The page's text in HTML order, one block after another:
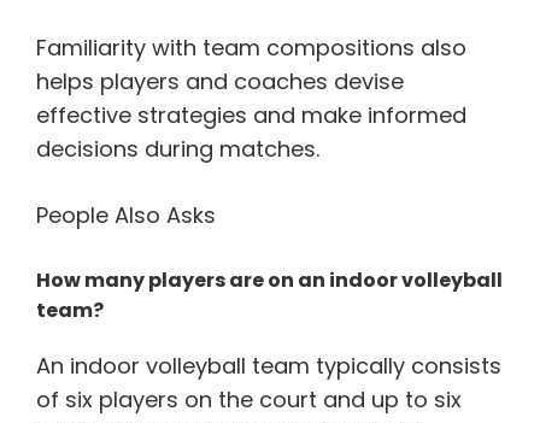
Familiarity with team compositions also
helps players and coaches devise
effective strategies and make informed
decisions during matches.
People Also Asks
How many players are on an indoor volleyball
team?
An indoor volleyball team typically consists
of six players on the court and up to six